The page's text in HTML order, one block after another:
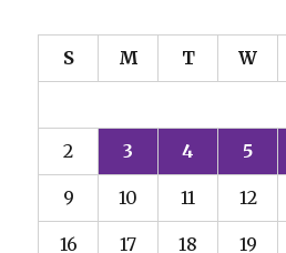
S M T W
2 3 4 5
9 10 11 12
16 17 18 19